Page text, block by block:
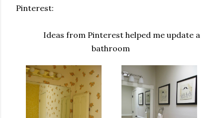
Pinterest:
Ideas from Pinterest helped me update a
bathroom